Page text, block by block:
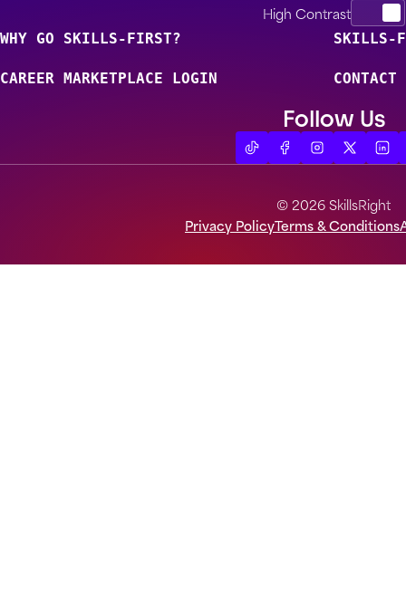
High Contrast
WHY GO SKILLS-FIRST? SKILLS-
CAREER MARKETPLACE LOGIN CONTACT
Follow Us
© 2026 SkillsRight
Privacy PolicyTerms & Conditions